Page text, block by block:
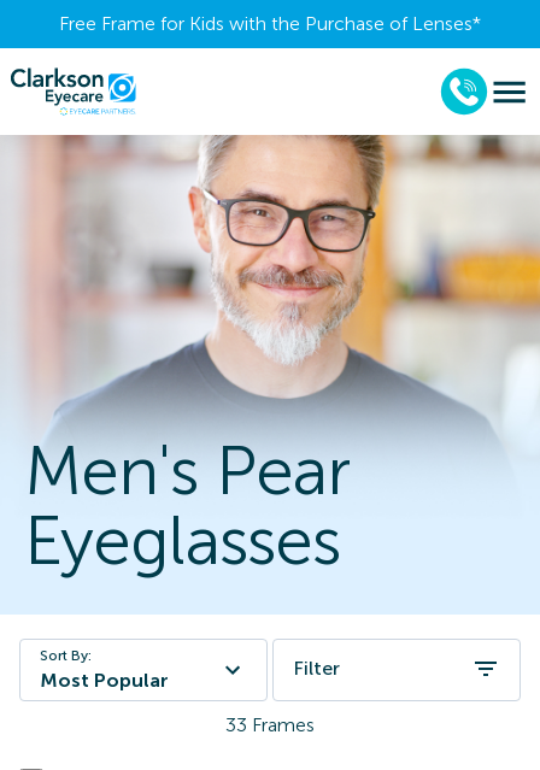
Free Frame for Kids with the Purchase of Lenses​*
Men's Pear
Eyeglasses
Sort By:
Most Popular
Filter
33 Frames